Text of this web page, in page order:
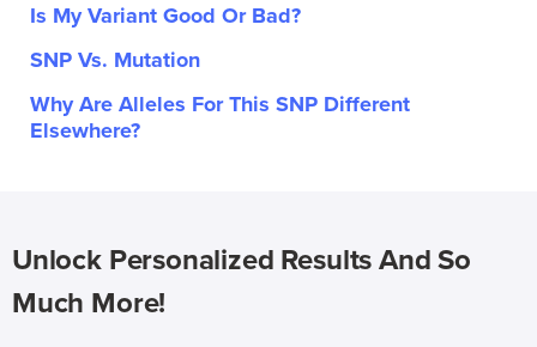
Is My Variant Good Or Bad?
SNP Vs. Mutation
Why Are Alleles For This SNP Different
Elsewhere?
Unlock Personalized Results And So
Much More!